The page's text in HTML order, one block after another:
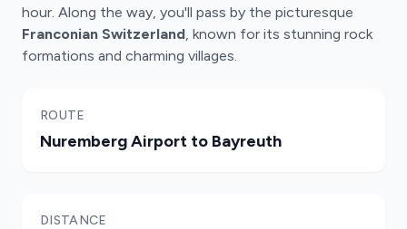
hour. Along the way, you'll pass by the picturesque
Franconian Switzerland, known for its stunning rock
formations and charming villages.
ROUTE
Nuremberg Airport to Bayreuth
DISTANCE